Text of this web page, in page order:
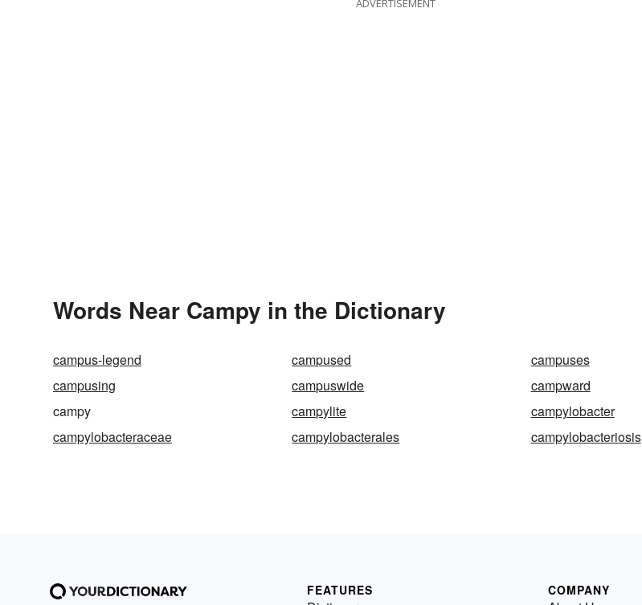
Words Near Campy in the Dictionary
campus-legend campused
campuses
campusing
campuswide
campward
campy
campylite
campylobacter
campylobacteraceae
campylobacterales campylobacteriosis
FEATURES COMPANY